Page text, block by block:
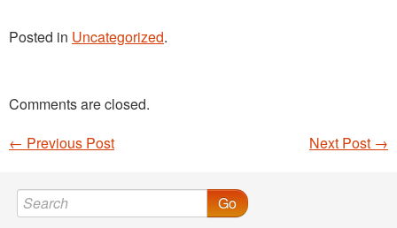
Posted in Uncategorized.
Comments are closed.
Post navigation
Next Post →
← Previous Post
Go